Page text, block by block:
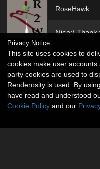
RoseHawk
Nice:) Thank
Privacy Notice
This site uses cookies to
cookies make user
party cookies are used to
Renderosity is used. By
have read and understood
Cookie Policy and our